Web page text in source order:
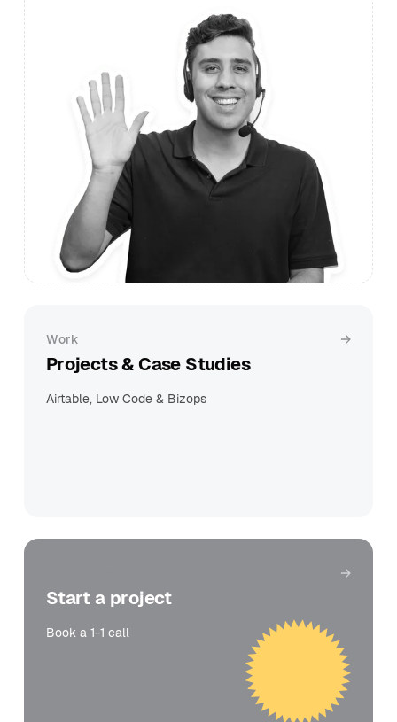
Work
Projects & Case Studies
Airtable, Low Code & Bizops
Start a project
Book a 1-1 call